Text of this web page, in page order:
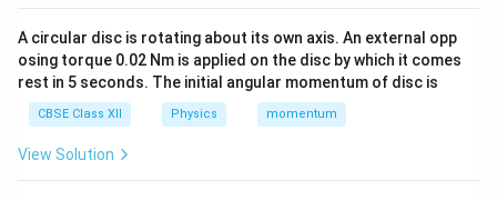
V=10\ \text{V}.
V = 10 V.
Hence, the applied voltage is10
10V.
Step 2:Determine the circuit after the capacitor is
A circular disc is rotating about its own axis. An external opp
osing torque 0.02 Nm is applied on the disc by which it comes
rest in 5 seconds. The initial angular momentum of disc is
CBSE Class XII Physics momentum
View Solution